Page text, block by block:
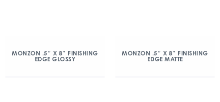
MONZON .5″ X 8″ FINISHING
EDGE GLOSSY
MONZON .5″ X 8″ FINISHING
EDGE MATTE